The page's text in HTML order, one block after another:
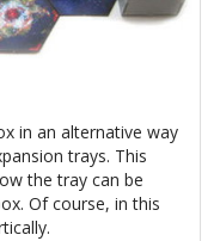
in an alternative way
trays. This
the tray can be
Of course, in this